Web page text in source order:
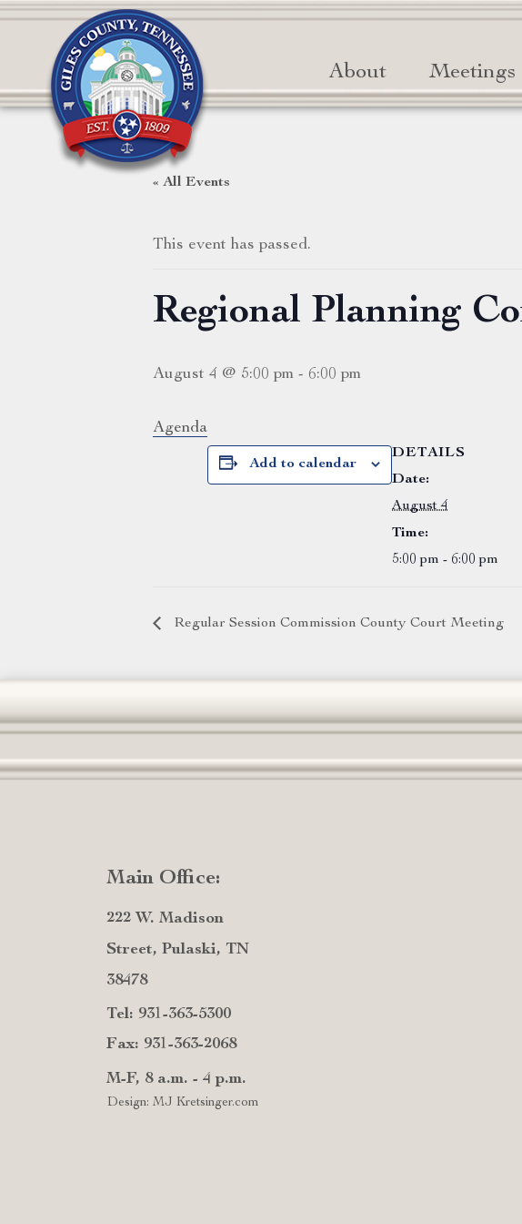
About Meetings
« All Events
This event has passed.
Regional Planning
August 4 @ 5:00 pm - 6:00 pm
Agenda
Add to calendar
DETAILS
Date:
August 4
Time:
5:00 pm - 6:00 pm
Regular Session Commission County Court Meeting
Main Office:
222 W. Madison
Street, Pulaski, TN
38478
Tel: 931-363-5300
Fax: 931-363-2068
M-F, 8 a.m. - 4 p.m.
Design: MJ Kretsinger.com